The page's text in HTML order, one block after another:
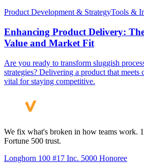
Product Development & StrategyTools &
Enhancing Product Delivery:
Value and Market Fit
Are you ready to transform sluggish
strategies? Delivering a product that meets
vital for staying competitive.
We fix what's broken in how teams work.
Fortune 500 trust.
Longhorn 100 #17 Inc. 5000 Honoree